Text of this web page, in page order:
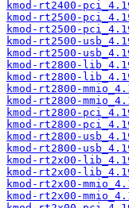
kmod-rt2400-
kmod-rt2500-
kmod-rt2500-
kmod-rt2500-
kmod-rt2500-
kmod-rt2800-
kmod-rt2800-
kmod-rt2800-
kmod-rt2800-
kmod-rt2800-
kmod-rt2800-
kmod-rt2800-
kmod-rt2800-
kmod-rt2x00-
kmod-rt2x00-
kmod-rt2x00-
kmod-rt2x00-